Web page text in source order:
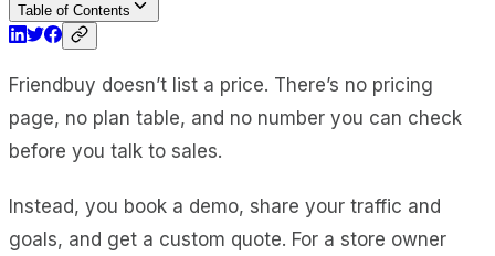
Table of Contents
Friendbuy doesn’t list a price. There’s no pricing
page, no plan table, and no number you can check
before you talk to sales.
Instead, you book a demo, share your traffic and
goals, and get a custom quote. For a store owner